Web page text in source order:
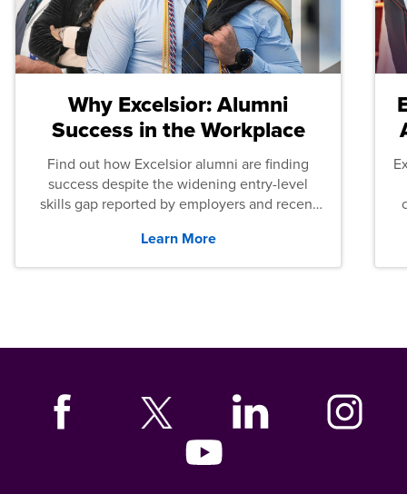
Why Excelsior: Alumni
Success in the Workplace
Find out how Excelsior alumni are finding
success despite the widening entry-level
skills gap reported by employers and recent
Learn More